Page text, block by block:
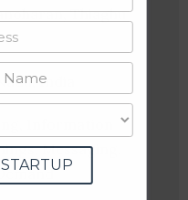
Thiaghu
India
Information
Messaging,